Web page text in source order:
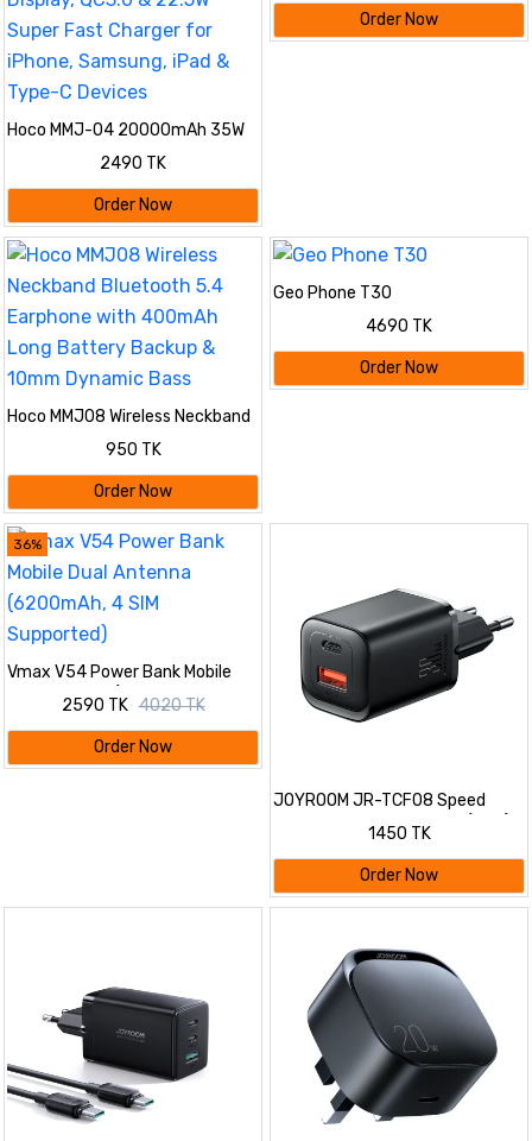
Hoco MMJ-04 20000mAh 35W
PD Fast Charging Power Bank
with Built-in Type-C Cable, LED
Digital Display, QC3.0 & 22.5W
Super Fast Charger for iPhone,
Samsung, iPad & Type-C
Devices
2490 TK
Order Now
Order Now
Hoco MMJ08 Wireless Neckband
Bluetooth 5.4 Earphone with
400mAh Long Battery Backup &
10mm Dynamic Bass
950 TK
Order Now
Geo Phone T30
4690 TK
Order Now
36%
Vmax V54 Power Bank Mobile
Dual Antenna (6200mAh, 4 SIM
Supported)2590 TK 4020 TK
Order Now
JOYROOM JR-TCF08 Speed
Series PD 30W Dual-Port (A+C)
1450 TK
Order Now